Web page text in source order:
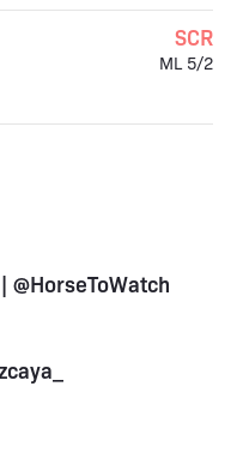
SCR
ML 5/2